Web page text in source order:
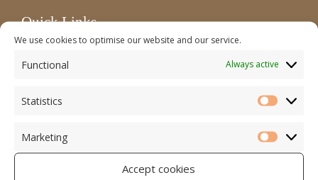
We use cookies to optimise our website and our service.
Functional Always active
Statistics
Marketing
Accept cookies
Quick Links
Catholic Bishops Website
Religious Practice Beliefs